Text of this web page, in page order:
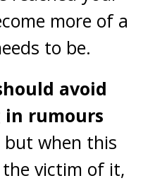
more of a
to be.
avoid
in rumours
but when this
the victim of it,